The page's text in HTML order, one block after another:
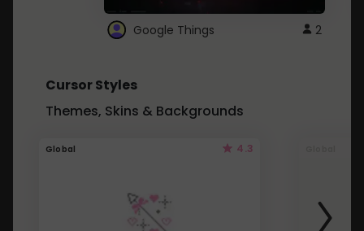
Google Things 2
Cursor Styles
Themes, Skins & Backgrounds
Global 4.3